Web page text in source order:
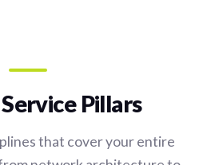
Pillars
that cover your entire